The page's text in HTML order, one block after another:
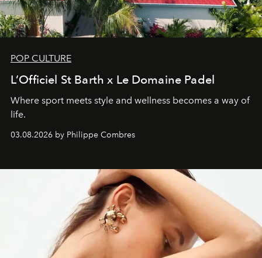
POP CULTURE
L’Officiel St Barth x Le Domaine Padel
Where sport meets style and wellness becomes a way of
life.
03.08.2026 by Philippe Combres